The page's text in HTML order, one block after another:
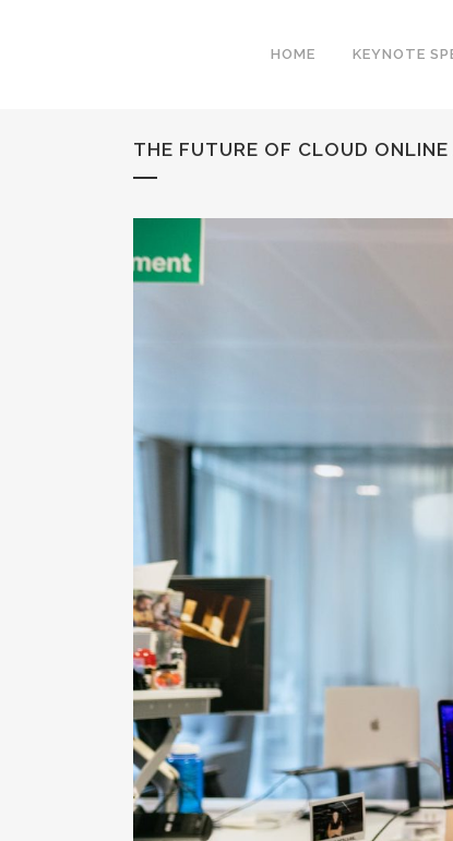
HOME KEYNOTE
THE FUTURE OF CLOUD ONLINE